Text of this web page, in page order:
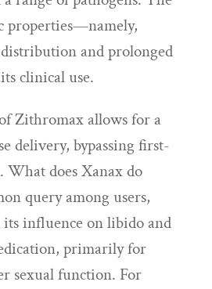
properties—namely,
and prolonged
clinical use.
Zithromax allows for a
delivery, bypassing first-
What does Xanax do
query among users,
influence on libido and
primarily for
sexual function. For